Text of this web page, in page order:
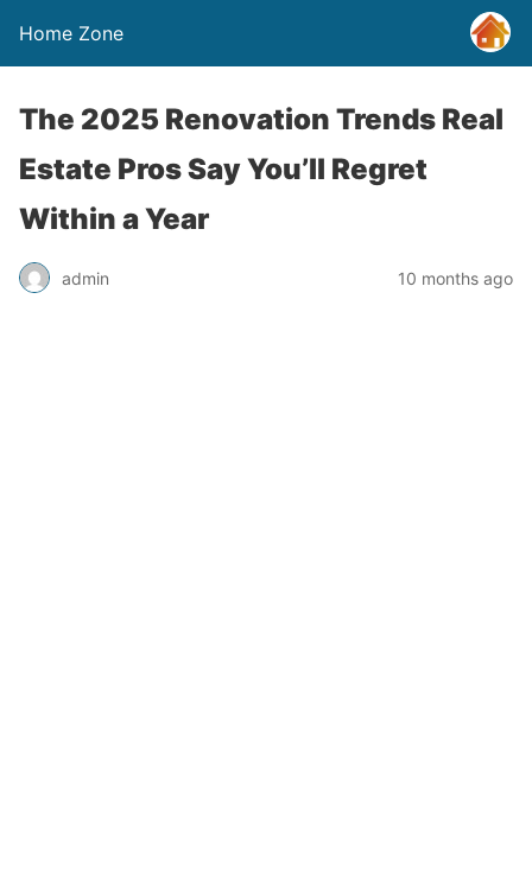
Home Zone
The 2025 Renovation Trends Real
Estate Pros Say You’ll Regret
Within a Year
admin 10 months ago